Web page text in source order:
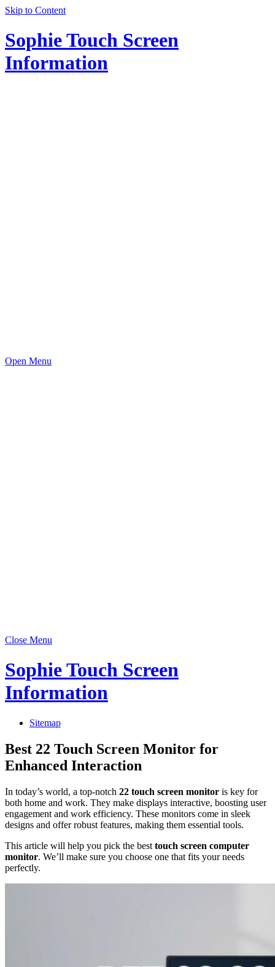
Skip to Content
Sophie Touch Screen
Information
Open Menu
Close Menu
Sophie Touch Screen
Information
Sitemap
Best 22 Touch Screen Monitor for
Enhanced Interaction
In today’s world, a top-notch 22 touch screen monitor is key for
both home and work. They make displays interactive, boosting user
engagement and work efficiency. These monitors come in sleek
designs and offer robust features, making them essential tools.
This article will help you pick the best touch screen computer
monitor. We’ll make sure you choose one that fits your needs
perfectly.